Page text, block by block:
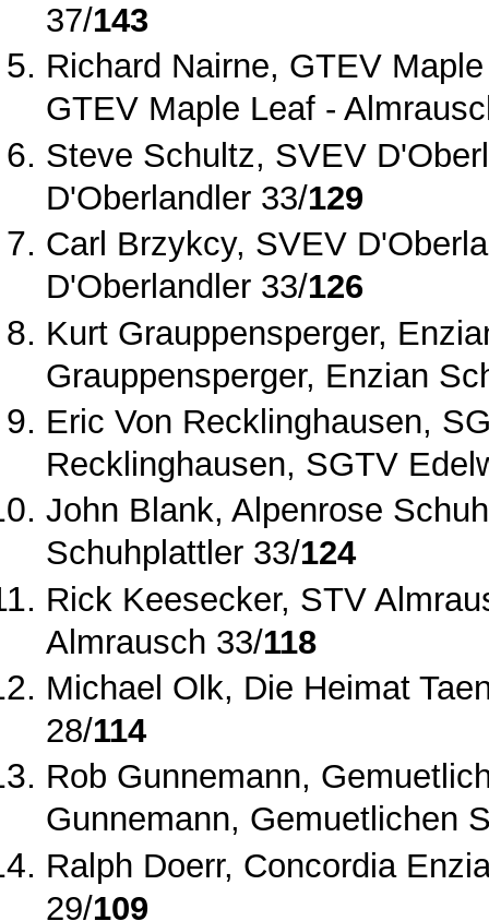
37/143
Richard Nairne, GTEV
GTEV Maple Leaf ‐
Steve Schultz, SVEV
D'Oberlandler 33/129
Carl Brzykcy, SVEV
D'Oberlandler 33/126
Kurt Grauppensperger,
Grauppensperger, Enzian
Eric Von Recklinghausen,
Recklinghausen, SGTV
John Blank, Alpenrose
Schuhplattler 33/124
Rick Keesecker, STV
Almrausch 33/118
Michael Olk, Die Heimat
28/114
Rob Gunnemann,
Gunnemann, Gemuetlichen
Ralph Doerr, Concordia
29/109